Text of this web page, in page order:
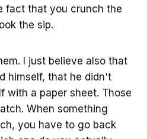
fact that you crunch the
the sip.
I just believe also that
himself, that he didn't
with a paper sheet. Those
When something
you have to go back